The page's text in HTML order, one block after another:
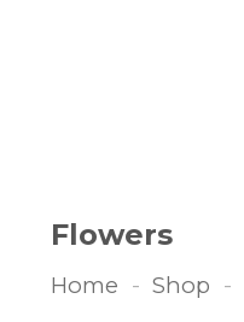
Flowers
Home - Shop -